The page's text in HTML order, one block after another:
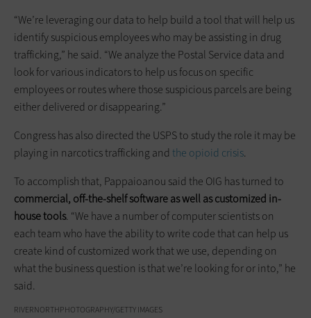
“We’re leveraging our data to help build a tool that will help us
identify suspicious employees who may be assisting in drug
trafficking,” he said. “We analyze the Postal Service data and
look for various indicators to help us focus on specific
employees or routes where those suspicious parcels are being
either delivered or disappearing.”
Congress has also directed the USPS to study the role it may be
playing in narcotics trafficking and the opioid crisis.
To accomplish that, Pappaioanou said the OIG has turned to
commercial, off-the-shelf software as well as customized in-
house tools. “We have a number of computer scientists on
each team who have the ability to write code that can help us
create kind of customized work that we use, depending on
what the business question is that we’re looking for or into,” he
said.
RIVERNORTHPHOTOGRAPHY/GETTY IMAGES